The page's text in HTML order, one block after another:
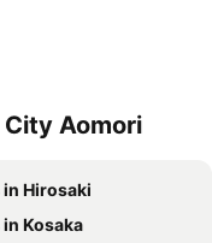
Aomori
in Hirosaki
Kosaka